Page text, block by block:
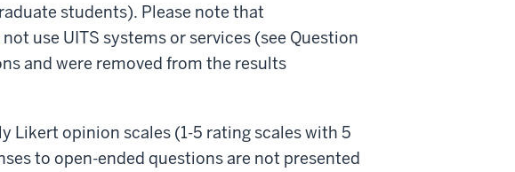
students). Please note that
use UITS systems or services (see Question
and were removed from the results
Likert opinion scales (1-5 rating scales with 5
to open-ended questions are not presented